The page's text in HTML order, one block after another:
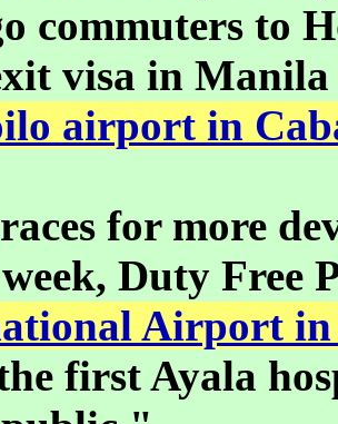
commuters to
visa in
airport in
for more
Duty Free
Airport
first Ayala